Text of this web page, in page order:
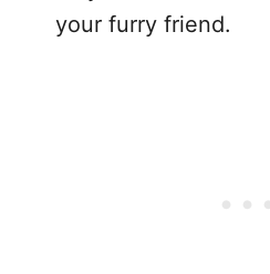
your furry friend.